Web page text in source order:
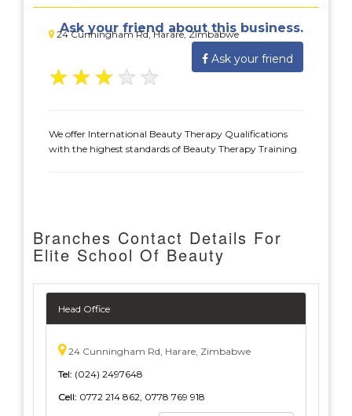
24 Cunningham Rd, Harare, Zimbabwe
Ask your friend about this business.
Ask your friend
★ ★ ★ ★ ★
We offer International Beauty Therapy Qualifications
with the highest standards of Beauty Therapy Training
Branches Contact Details For
Elite School Of Beauty
Head Office
24 Cunningham Rd, Harare, Zimbabwe
Tel: (024) 2497648
Cell: 0772 214 862, 0778 769 918